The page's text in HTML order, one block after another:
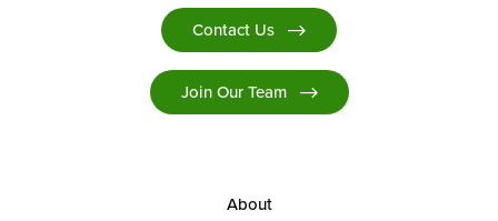
Contact Us
Join Our Team
About